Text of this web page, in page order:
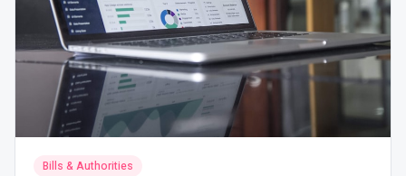
Bills & Authorities